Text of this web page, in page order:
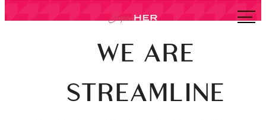
WE ARE
STREAMLINE